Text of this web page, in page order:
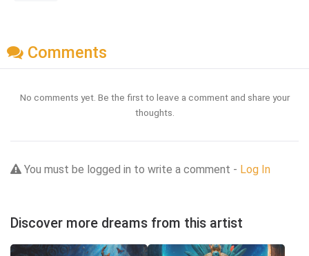
Comments
No comments yet. Be the first to leave a comment and share your
thoughts.
You must be logged in to write a comment - Log In
Discover more dreams from this artist